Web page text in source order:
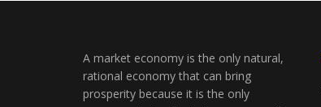
A market economy is the only natural,
rational economy that can bring
prosperity because it is the only